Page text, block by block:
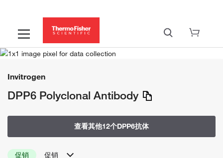
Invitrogen
DPP6 Polyclonal Antibody
查看其他12个DPP6抗体
促销 促销